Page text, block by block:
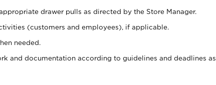
drawer pulls as directed by the Store Manager.
(customers and employees), if applicable.
needed.
and documentation according to guidelines and deadlines as